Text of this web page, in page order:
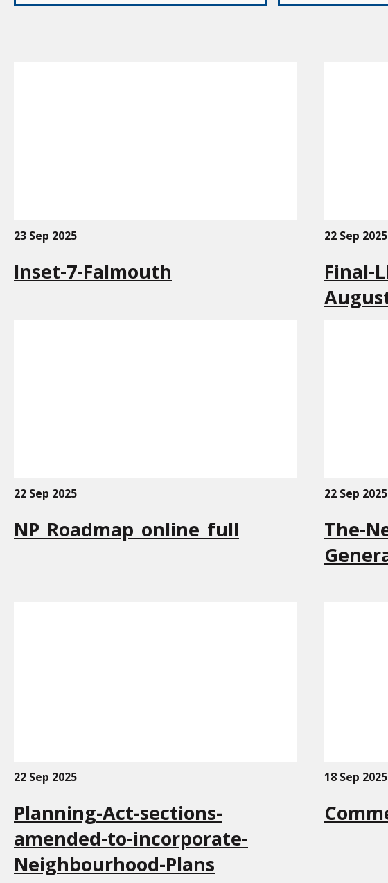
23 Sep 2025
Inset-7-Falmouth
22 Sep 2025
Final-
22 Sep 2025
NP_Roadmap_online_full
22 Sep 2025
The-
22 Sep 2025
Planning-Act-sections-
amended-to-incorporate-
Neighbourhood-Plans
18 Sep 2025